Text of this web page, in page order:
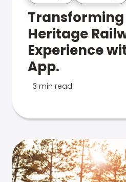
Heritage
Experience
App.
3 min read